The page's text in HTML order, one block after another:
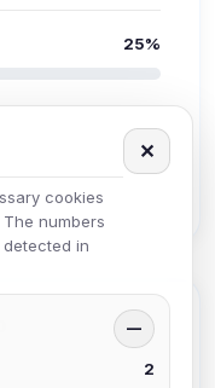
25%
cookies
numbers
in
✕
—
2